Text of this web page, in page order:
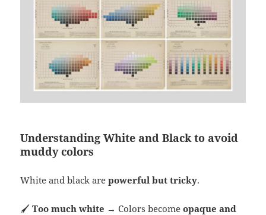
Understanding White and Black to avoid
muddy colors
White and black arepowerful but tricky.
🖌Too much white → Colors becomeopaque and